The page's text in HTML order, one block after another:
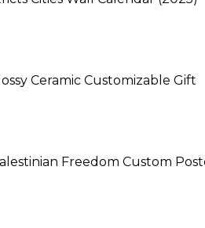
Ceramic Customizable Gift
Freedom Custom